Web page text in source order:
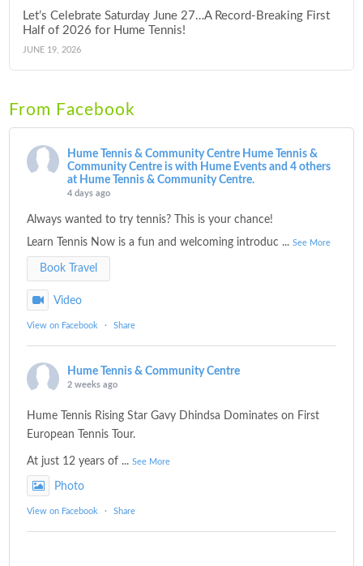
Let’s Celebrate Saturday June 27…A Record-Breaking First
Half of 2026 for Hume Tennis!
JUNE 19, 2026
From Facebook
Hume Tennis & Community Centre Hume Tennis &
Community Centre is with Hume Events and 4 others
at Hume Tennis & Community Centre.
4 days ago
Always wanted to try tennis? This is your chance!
Learn Tennis Now is a fun and welcoming introduc ...See More
Book Travel
Video
View on Facebook · Share
Hume Tennis & Community Centre
2 weeks ago
Hume Tennis Rising Star Gavy Dhindsa Dominates on First
European Tennis Tour.
At just 12 years of ...See More
Photo
View on Facebook · Share